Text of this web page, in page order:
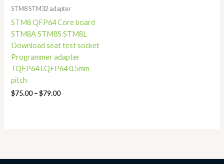
STM8 STM32 adapter
STM8 QFP64 Core board
STM8A STM8S STM8L
Download seat test socket
Programmer adapter
TQFP64 LQFP64 0.5mm
pitch
$75.00 – $79.00